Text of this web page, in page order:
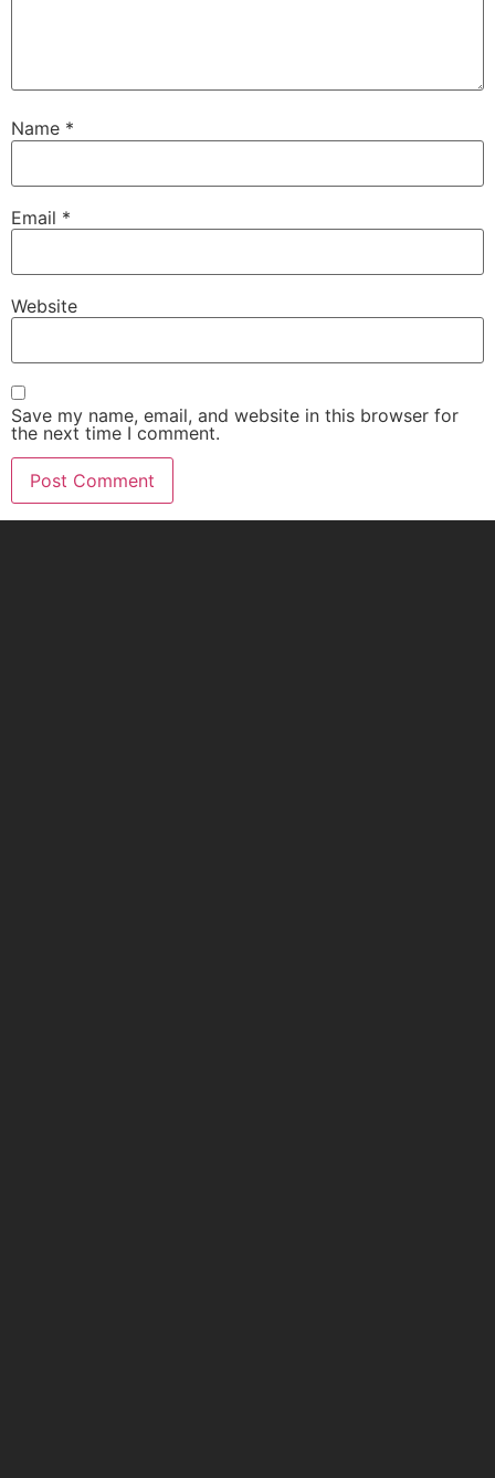
Name *
Email *
Website
Save my name, email, and website in this browser for
the next time I comment.